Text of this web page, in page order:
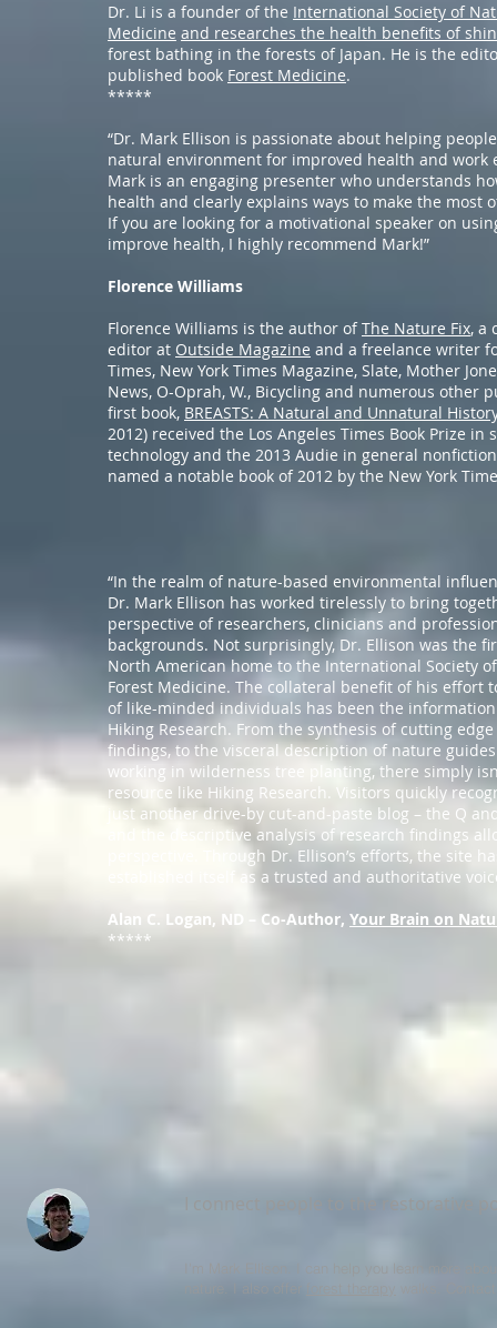
Dr. Li is a founder of the International Society of
Medicine and researches the health benefits of
forest bathing in the forests of Japan. He is the
published book Forest Medicine.
*****
“Dr. Mark Ellison is passionate about helping
natural environment for improved health and work
Mark is an engaging presenter who understands
health and clearly explains ways to make the most
If you are looking for a motivational speaker on
improve health, I highly recommend Mark!”
Florence Williams
Florence Williams is the author ofThe Nature Fix, a
editor at Outside Magazine and a freelance writer
Times, New York Times Magazine, Slate, Mother
News, O-Oprah, W., Bicycling and numerous other
first book, BREASTS: A Natural and Unnatural
2012) received the Los Angeles Times Book Prize in
technology and the 2013 Audie in general
named a notable book of 2012 by the New York
“In the realm of nature-based environmental
Dr. Mark Ellison has worked tirelessly to bring
perspective of researchers, clinicians and
backgrounds. Not surprisingly, Dr. Ellison was the
North American home to the International Society
Forest Medicine. The collateral benefit of his effort
of like-minded individuals has been the
Hiking Research. From the synthesis of cutting
findings, to the visceral description of nature
working in wilderness tree planting, there simply
resource like Hiking Research. Visitors quickly
just another drive-by cut-and-paste blog – the Q
and the descriptive analysis of research findings
perspective. Through Dr. Ellison’s efforts, the site
established itself as a trusted and authoritative
Alan C. Logan, ND – Co-Author, Your Brain on
*****
I connect people to the restorative
I'm Mark Ellison. I can help you learn more